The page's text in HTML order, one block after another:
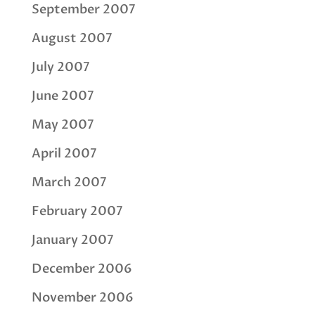
September 2007
August 2007
July 2007
June 2007
May 2007
April 2007
March 2007
February 2007
January 2007
December 2006
November 2006